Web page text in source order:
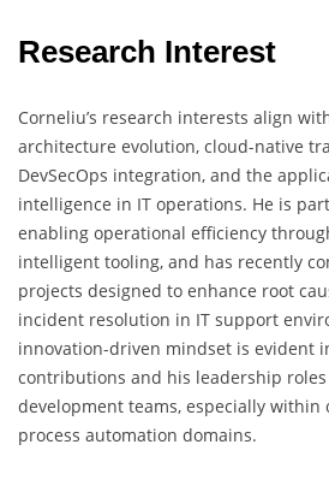
Research Interest
Corneliu’s research interests align
architecture evolution, cloud-native
DevSecOps integration, and the
intelligence in IT operations. He is
enabling operational efficiency
intelligent tooling, and has recently
projects designed to enhance root
incident resolution in IT support
innovation-driven mindset is evident
contributions and his leadership roles
development teams, especially within
process automation domains.